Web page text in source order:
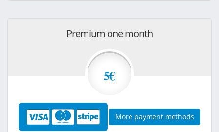
Premium one month
5€
More payment methods